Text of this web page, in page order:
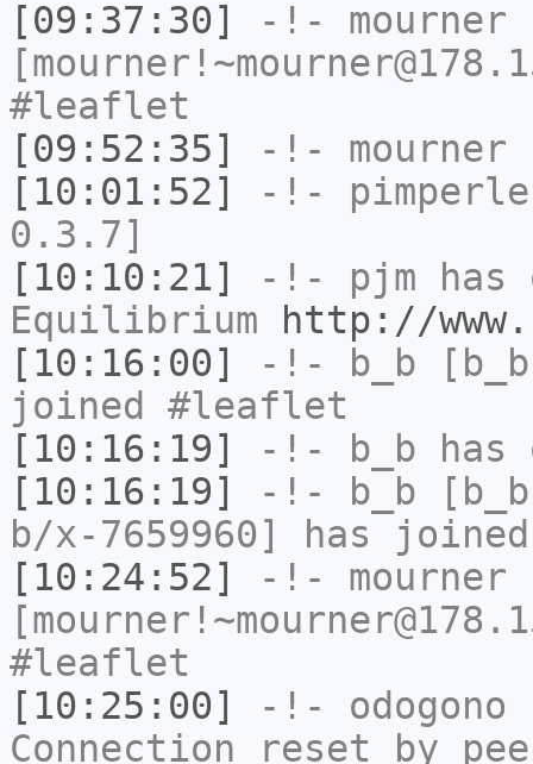
[09:37:30]
-!- mourner
#leaflet
[09:52:35]
-!- mourner
[10:01:52]
-!- pimperle
0.3.7]
[10:10:21]
-!- pjm
Equilibrium
http://
[10:16:00]
-!- b_b
joined #leaflet
[10:16:19]
-!- b_b has
[10:16:19]
-!- b_b
b/x-7659960] has
[10:24:52]
-!- mourner
#leaflet
[10:25:00]
-!- odogono
Connection reset by